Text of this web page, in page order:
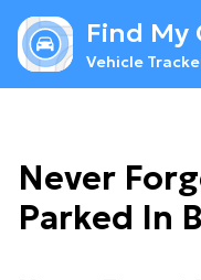
Find My
Vehicle
Never
Parked In